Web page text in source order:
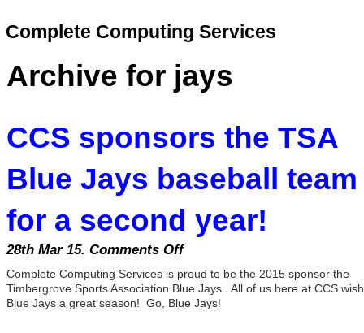
Complete Computing Services
Archive for jays
CCS sponsors the TSA
Blue Jays baseball team
for a second year!
28th Mar 15. Comments Offon
CCS
sponsors
the
Complete Computing Services is proud to be the 2015 sponsor the
Timbergrove Sports Association Blue Jays. All of us here at CCS
Blue Jays a great season! Go, Blue Jays!